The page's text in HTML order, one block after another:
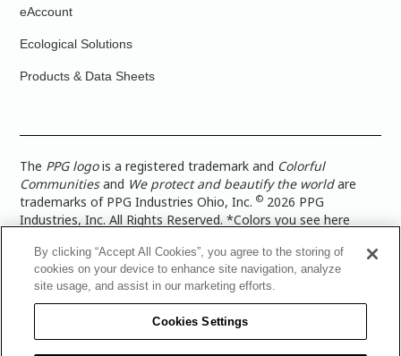
eAccount
Ecological Solutions
Products & Data Sheets
The PPG logois a registered trademark and Colorful
Communitiesand We protect and beautify the worldare
trademarks of PPG Industries Ohio, Inc.© 2026 PPG
Industries, Inc. All Rights Reserved. *Colors you see here
more accurate color representation, view a color swatch or a
paint color sample in the space you wish to paint. |Legal
Notices & Privacy Policies|PPG Terms of Use
Architectural Coatings Privacy Policy|CA Transparency in
Supply Chain Disclosure|Global Code of Ethics
PPG Architectural Coatings UK Limited|TISC for PPG
By clicking “Accept All Cookies”, you agree to the storing of
cookies on your device to enhance site navigation, analyze
site usage, and assist in our marketing efforts.
Cookies Settings